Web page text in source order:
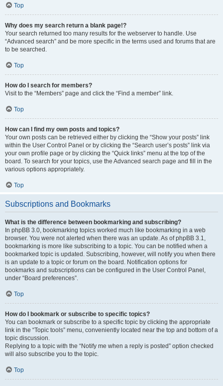
Top
Why does my search return a blank page!?
Your search returned too many results for the webserver to handle. Use
“Advanced search” and be more specific in the terms used and forums that are
to be searched.
Top
How do I search for members?
Visit to the “Members” page and click the “Find a member” link.
Top
How can I find my own posts and topics?
Your own posts can be retrieved either by clicking the “Show your posts” link
within the User Control Panel or by clicking the “Search user’s posts” link via
your own profile page or by clicking the “Quick links” menu at the top of the
board. To search for your topics, use the Advanced search page and fill in the
various options appropriately.
Top
Subscriptions and Bookmarks
What is the difference between bookmarking and subscribing?
In phpBB 3.0, bookmarking topics worked much like bookmarking in a web
browser. You were not alerted when there was an update. As of phpBB 3.1,
bookmarking is more like subscribing to a topic. You can be notified when a
bookmarked topic is updated. Subscribing, however, will notify you when there
is an update to a topic or forum on the board. Notification options for
bookmarks and subscriptions can be configured in the User Control Panel,
under “Board preferences”.
Top
How do I bookmark or subscribe to specific topics?
You can bookmark or subscribe to a specific topic by clicking the appropriate
link in the “Topic tools” menu, conveniently located near the top and bottom of a
topic discussion.
Replying to a topic with the “Notify me when a reply is posted” option checked
will also subscribe you to the topic.
Top